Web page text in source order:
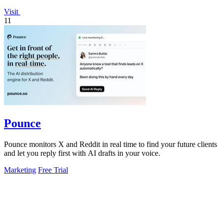
Visit
11
Pounce
Pounce monitors X and Reddit in real time to find your future clients
and let you reply first with AI drafts in your voice.
Marketing Free Trial